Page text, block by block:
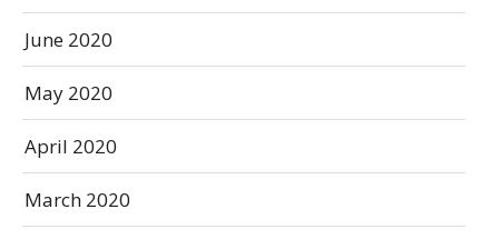
June 2020
May 2020
April 2020
March 2020